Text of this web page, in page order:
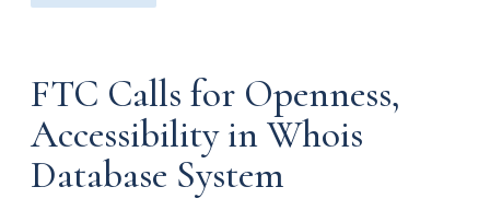
FTC Calls for Openness,
Accessibility in Whois
Database System